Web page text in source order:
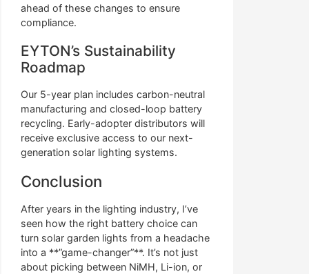
ahead of these changes to ensure
compliance.
EYTON’s Sustainability
Roadmap
Our 5-year plan includes carbon-neutral
manufacturing and closed-loop battery
recycling. Early-adopter distributors will
receive exclusive access to our next-
generation solar lighting systems.
Conclusion
After years in the lighting industry, I’ve
seen how the right battery choice can
turn solar garden lights from a headache
into a **”game-changer”**. It’s not just
about picking between NiMH, Li-ion, or